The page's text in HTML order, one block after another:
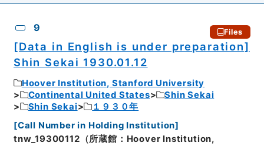
9 Files
[Data in English is under preparation]
Shin Sekai 1930.01.12
Hoover Institution, Stanford University
Continental United States
Shin Sekai
Shin Sekai
１９３０年
[Call Number in Holding Institution]
tnw_19300112（所蔵館：Hoover Institution,